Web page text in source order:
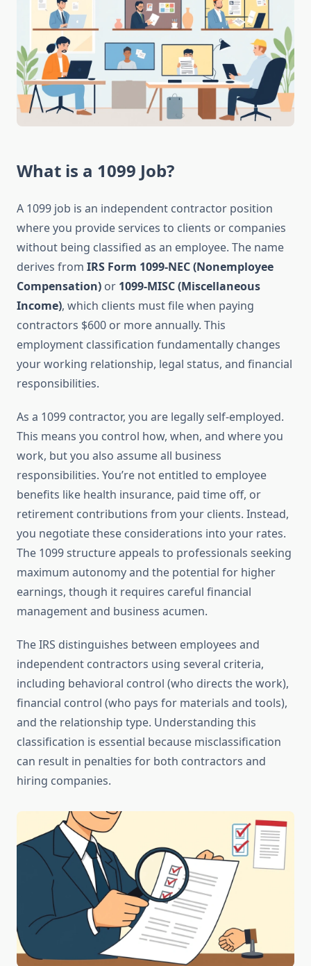
What is a 1099 Job?
A 1099 job is an independent contractor position
where you provide services to clients or companies
without being classified as an employee. The name
derives from IRS Form 1099-NEC (Nonemployee
Compensation) or 1099-MISC (Miscellaneous
Income), which clients must file when paying
contractors $600 or more annually. This
employment classification fundamentally changes
your working relationship, legal status, and financial
responsibilities.
As a 1099 contractor, you are legally self-employed.
This means you control how, when, and where you
work, but you also assume all business
responsibilities. You’re not entitled to employee
benefits like health insurance, paid time off, or
retirement contributions from your clients. Instead,
you negotiate these considerations into your rates.
The 1099 structure appeals to professionals seeking
maximum autonomy and the potential for higher
earnings, though it requires careful financial
management and business acumen.
The IRS distinguishes between employees and
independent contractors using several criteria,
including behavioral control (who directs the work),
financial control (who pays for materials and tools),
and the relationship type. Understanding this
classification is essential because misclassification
can result in penalties for both contractors and
hiring companies.